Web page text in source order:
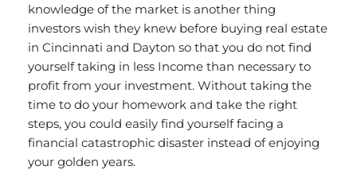
knowledge of the market is another thing
investors wish they knew before buying real estate
in Cincinnati and Dayton so that you do not find
yourself taking in less Income than necessary to
profit from your investment. Without taking the
time to do your homework and take the right
steps, you could easily find yourself facing a
financial catastrophic disaster instead of enjoying
your golden years.